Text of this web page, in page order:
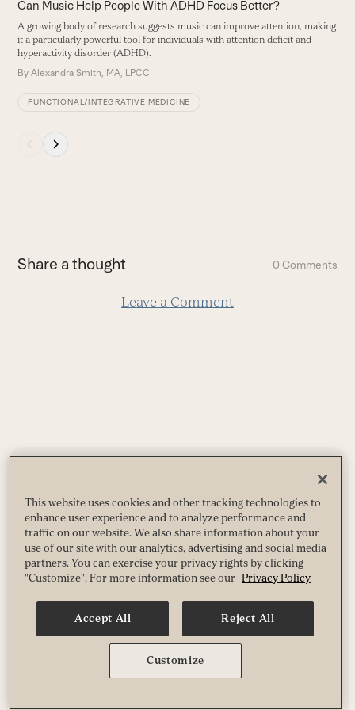
navigation
buttons
Can Music Help People With ADHD Focus Better?
A growing body of research suggests music can improve attention, making
it a particularly powerful tool for individuals with attention deficit and
hyperactivity disorder (ADHD).
ByAlexandra Smith, MA, LPCC
FUNCTIONAL/INTEGRATIVE MEDICINE
slide
Share a thought 0 Comments
Leave a Comment
This website uses cookies and other tracking technologies to
enhance user experience and to analyze performance and
traffic on our website. We also share information about your
use of our site with our analytics, advertising and social media
partners. You can exercise your privacy rights by clicking
"Customize". For more information see our Privacy Policy
Accept All Reject All
Customize